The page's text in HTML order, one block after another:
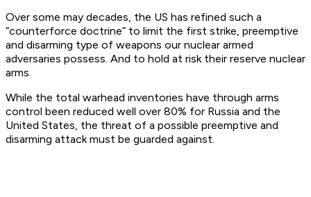
Over some may decades, the US has refined such a
“counterforce doctrine” to limit the first strike, preemptive
and disarming type of weapons our nuclear armed
adversaries possess. And to hold at risk their reserve nuclear
arms.
While the total warhead inventories have through arms
control been reduced well over 80% for Russia and the
United States, the threat of a possible preemptive and
disarming attack must be guarded against.